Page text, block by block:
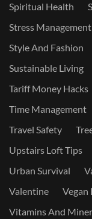
Spiritual Health
Stress Management
Style And Fashion
Sustainable Living
Tariff Money Hacks
Time Management
Travel Safety
Upstairs Loft Tips
Urban Survival
Valentine
Vegan
Vitamins And